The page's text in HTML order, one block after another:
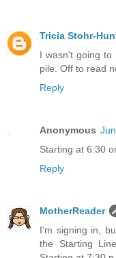
Tricia Stohr-
I wasn't going
pile. Off to read
Reply
Anonymous
Starting at 6:30
Reply
MotherReader
I'm signing in,
the Starting